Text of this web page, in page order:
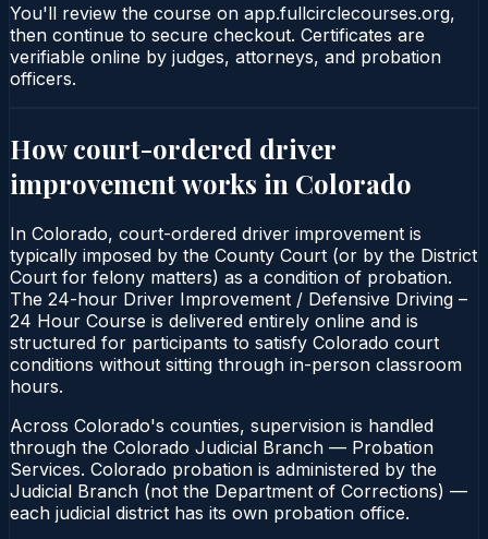
You'll review the course on app.fullcirclecourses.org,
then continue to secure checkout. Certificates are
verifiable online by judges, attorneys, and probation
officers.
How court-ordered driver
improvementworks in Colorado
In Colorado, court-ordered driver improvement is
typically imposed by the County Court (or by the District
Court for felony matters) as a condition of probation.
The 24-hour Driver Improvement / Defensive Driving –
24 Hour Course is delivered entirely online and is
structured for participants to satisfy Colorado court
conditions without sitting through in-person classroom
hours.
Across Colorado's counties, supervision is handled
through the Colorado Judicial Branch — Probation
Services. Colorado probation is administered by the
Judicial Branch (not the Department of Corrections) —
each judicial district has its own probation office.